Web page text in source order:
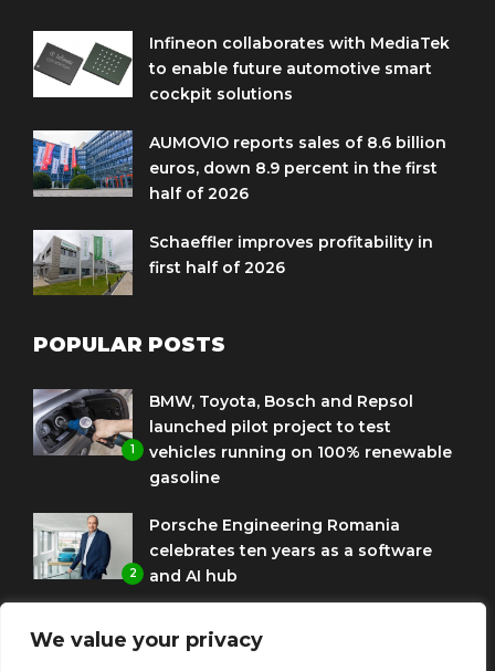
We value your privacy
Infineon collaborates with MediaTek
to enable future automotive smart
cockpit solutions
AUMOVIO reports sales of 8.6 billion
euros, down 8.9 percent in the first
half of 2026
Schaeffler improves profitability in
first half of 2026
POPULAR POSTS
1
BMW, Toyota, Bosch and Repsol
launched pilot project to test
vehicles running on 100% renewable
gasoline
2
Porsche Engineering Romania
celebrates ten years as a software
and AI hub
to use HVO diesel biofuel to power